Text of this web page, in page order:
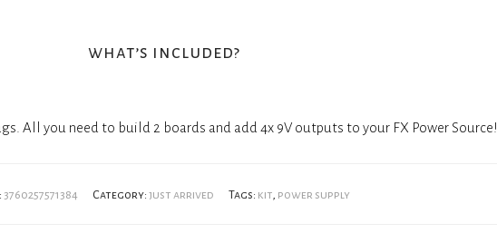
what’s included?
All you need to build 2 boards and add 4x 9V outputs to your FX Power Source!
3760257571384 Category: just arrived Tags: kit, power supply